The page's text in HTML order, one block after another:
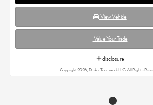
View Vehicle
Value Your Trade
disclosure
Copyright 2026, Dealer Teamwork LLC. All Rights